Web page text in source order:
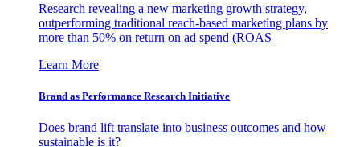
Research revealing a new marketing growth strategy,
outperforming traditional reach-based marketing plans by
more than 50% on return on ad spend (ROAS
Learn More
Brand as Performance Research Initiative
Does brand lift translate into business outcomes and how
sustainable is it?